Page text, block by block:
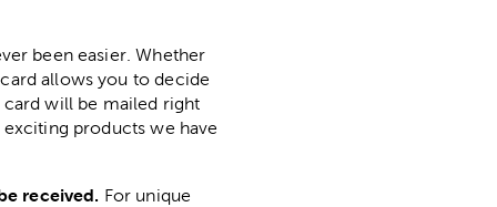
been easier. Whether
allows you to decide
card will be mailed right
products we have
received. For unique